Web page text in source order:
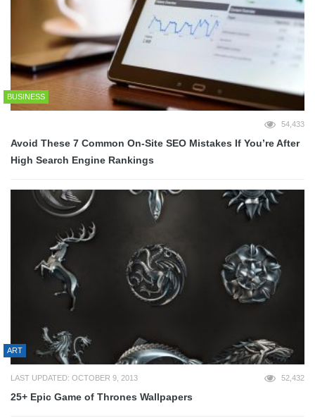
BUSINESS
54,433
Avoid These 7 Common On-Site SEO Mistakes If You’re After
High Search Engine Rankings
ART
LAST UPDATED: OCTOBER 9, 2013 52,432
25+ Epic Game of Thrones Wallpapers